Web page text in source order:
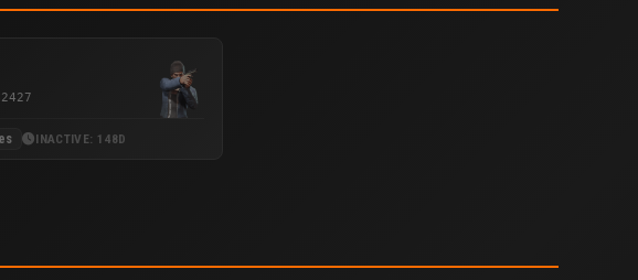
INACTIVE: 148D